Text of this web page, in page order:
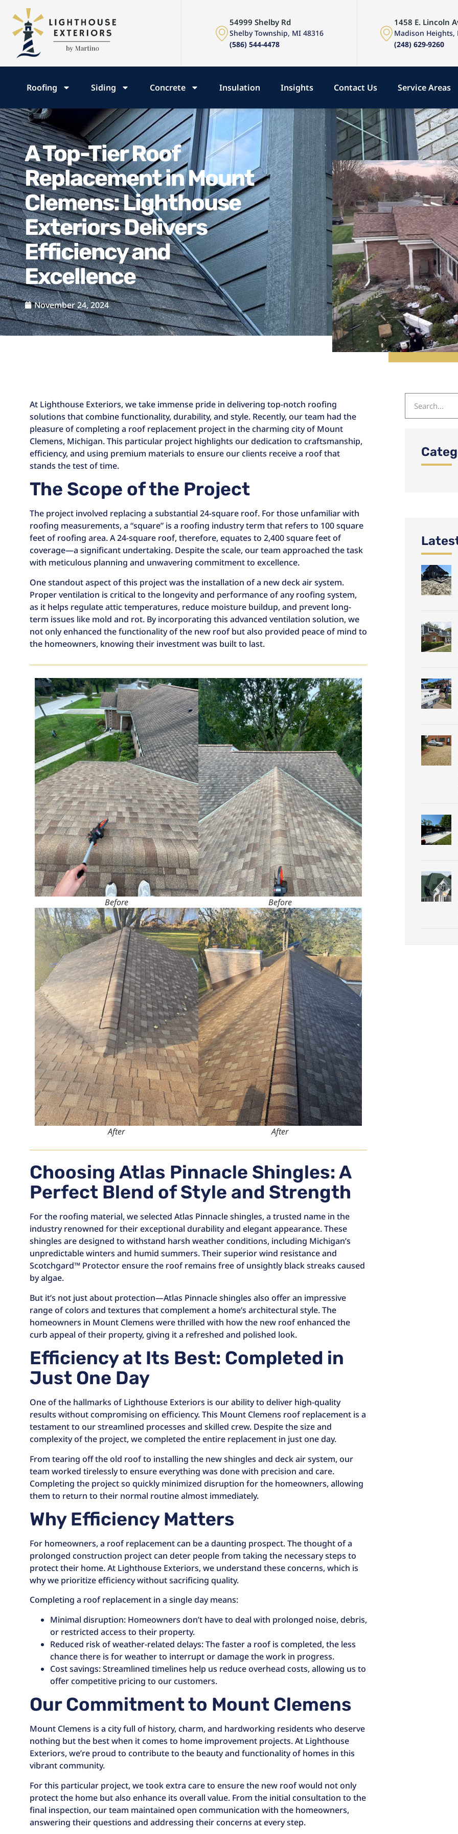
54999 Shelby Rd
Shelby Township, MI 48316
(586) 544-4478
1458 E. Lincoln
Madison Heights,
(248) 629-9260
Roofing Siding Concrete Insulation Insights Contact Us Service Areas
A Top-Tier Roof
Replacement in Mount
Clemens: Lighthouse
Exteriors Delivers
Efficiency and
Excellence
November 24, 2024
At Lighthouse Exteriors, we take immense pride in delivering top-notch roofing
solutions that combine functionality, durability, and style. Recently, our team had the
pleasure of completing a roof replacement project in the charming city of Mount
Clemens, Michigan. This particular project highlights our dedication to craftsmanship,
efficiency, and using premium materials to ensure our clients receive a roof that
stands the test of time.
The Scope of the Project
The project involved replacing a substantial 24-square roof. For those unfamiliar with
roofing measurements, a “square” is a roofing industry term that refers to 100 square
feet of roofing area. A 24-square roof, therefore, equates to 2,400 square feet of
coverage—a significant undertaking. Despite the scale, our team approached the task
with meticulous planning and unwavering commitment to excellence.
One standout aspect of this project was the installation of a new deck air system.
Proper ventilation is critical to the longevity and performance of any roofing system,
as it helps regulate attic temperatures, reduce moisture buildup, and prevent long-
term issues like mold and rot. By incorporating this advanced ventilation solution, we
not only enhanced the functionality of the new roof but also provided peace of mind to
the homeowners, knowing their investment was built to last.
Before Before
After After
Choosing Atlas Pinnacle Shingles: A
Perfect Blend of Style and Strength
For the roofing material, we selected Atlas Pinnacle shingles, a trusted name in the
industry renowned for their exceptional durability and elegant appearance. These
shingles are designed to withstand harsh weather conditions, including Michigan’s
unpredictable winters and humid summers. Their superior wind resistance and
Scotchgard™ Protector ensure the roof remains free of unsightly black streaks caused
by algae.
But it’s not just about protection—Atlas Pinnacle shingles also offer an impressive
range of colors and textures that complement a home’s architectural style. The
homeowners in Mount Clemens were thrilled with how the new roof enhanced the
curb appeal of their property, giving it a refreshed and polished look.
Efficiency at Its Best: Completed in
Just One Day
One of the hallmarks of Lighthouse Exteriors is our ability to deliver high-quality
results without compromising on efficiency. This Mount Clemens roof replacement is a
testament to our streamlined processes and skilled crew. Despite the size and
complexity of the project, we completed the entire replacement in just one day.
From tearing off the old roof to installing the new shingles and deck air system, our
team worked tirelessly to ensure everything was done with precision and care.
Completing the project so quickly minimized disruption for the homeowners, allowing
them to return to their normal routine almost immediately.
Why Efficiency Matters
For homeowners, a roof replacement can be a daunting prospect. The thought of a
prolonged construction project can deter people from taking the necessary steps to
protect their home. At Lighthouse Exteriors, we understand these concerns, which is
why we prioritize efficiency without sacrificing quality.
Completing a roof replacement in a single day means:
Minimal disruption: Homeowners don’t have to deal with prolonged noise, debris,
or restricted access to their property.
Reduced risk of weather-related delays: The faster a roof is completed, the less
chance there is for weather to interrupt or damage the work in progress.
Cost savings: Streamlined timelines help us reduce overhead costs, allowing us to
offer competitive pricing to our customers.
Our Commitment to Mount Clemens
Mount Clemens is a city full of history, charm, and hardworking residents who deserve
nothing but the best when it comes to home improvement projects. At Lighthouse
Exteriors, we’re proud to contribute to the beauty and functionality of homes in this
vibrant community.
For this particular project, we took extra care to ensure the new roof would not only
protect the home but also enhance its overall value. From the initial consultation to the
final inspection, our team maintained open communication with the homeowners,
answering their questions and addressing their concerns at every step.